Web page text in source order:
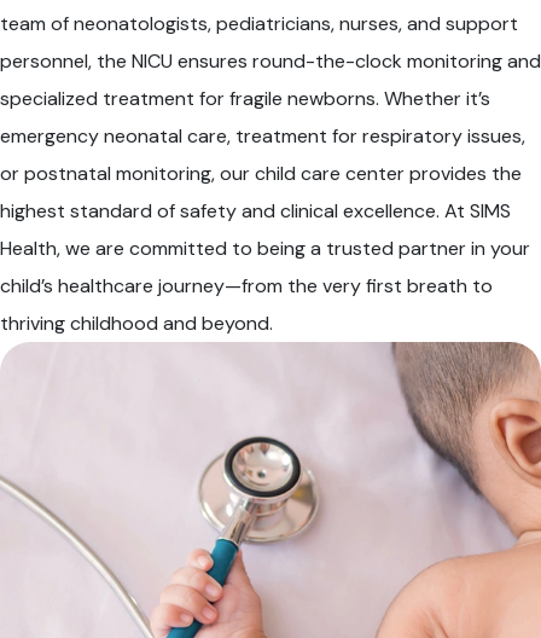
team of neonatologists, pediatricians, nurses, and support
personnel, the NICU ensures round-the-clock monitoring and
specialized treatment for fragile newborns. Whether it’s
emergency neonatal care, treatment for respiratory issues,
or postnatal monitoring, our child care center provides the
highest standard of safety and clinical excellence. At SIMS
Health, we are committed to being a trusted partner in your
child’s healthcare journey—from the very first breath to
thriving childhood and beyond.